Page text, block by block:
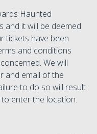
Haunted
and it will be deemed
tickets have been
and conditions
We will
and email of the
to do so will result
enter the location.